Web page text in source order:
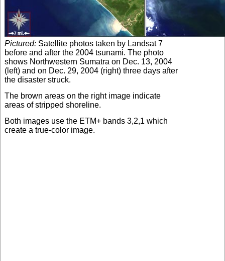
Pictured: Satellite photos taken by Landsat 7
before and after the 2004 tsunami. The photo
shows Northwestern Sumatra on Dec. 13, 2004
(left) and on Dec. 29, 2004 (right) three days after
the disaster struck.
The brown areas on the right image indicate
areas of stripped shoreline.
Both images use the ETM+ bands 3,2,1 which
create a true-color image.